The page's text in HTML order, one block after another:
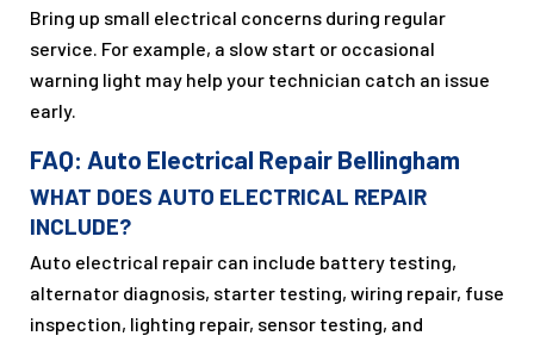
Bring up small electrical concerns during regular
service. For example, a slow start or occasional
warning light may help your technician catch an issue
early.
FAQ: Auto Electrical Repair Bellingham
WHAT DOES AUTO ELECTRICAL REPAIR
INCLUDE?
Auto electrical repair can include battery testing,
alternator diagnosis, starter testing, wiring repair, fuse
inspection, lighting repair, sensor testing, and